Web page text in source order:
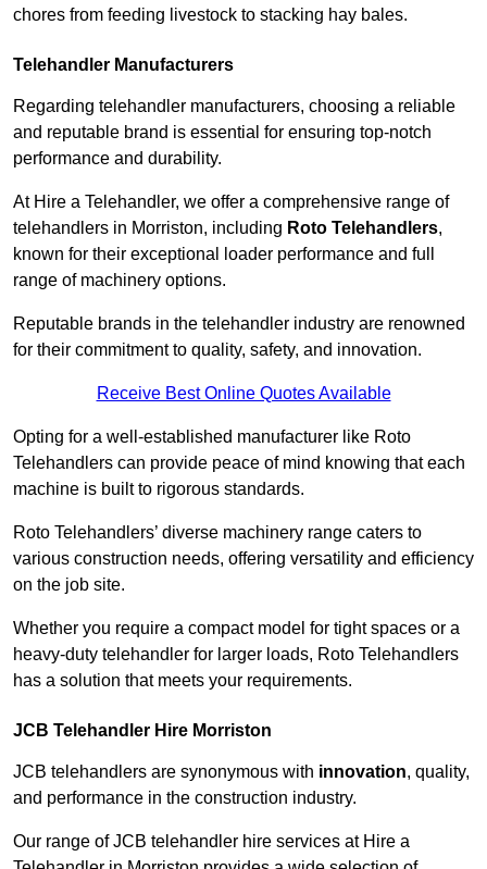
chores from feeding livestock to stacking hay bales.
Telehandler Manufacturers
Regarding telehandler manufacturers, choosing a reliable
and reputable brand is essential for ensuring top-notch
performance and durability.
At Hire a Telehandler, we offer a comprehensive range of
telehandlers in Morriston, including Roto Telehandlers,
known for their exceptional loader performance and full
range of machinery options.
Reputable brands in the telehandler industry are renowned
for their commitment to quality, safety, and innovation.
Receive Best Online Quotes Available
Opting for a well-established manufacturer like Roto
Telehandlers can provide peace of mind knowing that each
machine is built to rigorous standards.
Roto Telehandlers’ diverse machinery range caters to
various construction needs, offering versatility and efficiency
on the job site.
Whether you require a compact model for tight spaces or a
heavy-duty telehandler for larger loads, Roto Telehandlers
has a solution that meets your requirements.
JCB Telehandler Hire Morriston
JCB telehandlers are synonymous with innovation, quality,
and performance in the construction industry.
Our range of JCB telehandler hire services at Hire a